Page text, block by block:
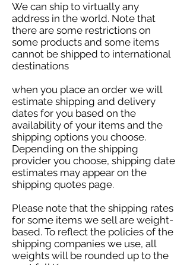
​We can ship to virtually any
address in the world. Note that
there are some restrictions on
some products and some items
cannot be shipped to international
destinations
when you place an order we will
estimate shipping and delivery
dates for you based on the
availability of your items and the
shipping options you choose.
Depending on the shipping
provider you choose, shipping date
estimates may appear on the
shipping quotes page.
Please note that the shipping rates
for some items we sell are weight-
based. To reflect the policies of the
shipping companies we use, all
weights will be rounded up to the